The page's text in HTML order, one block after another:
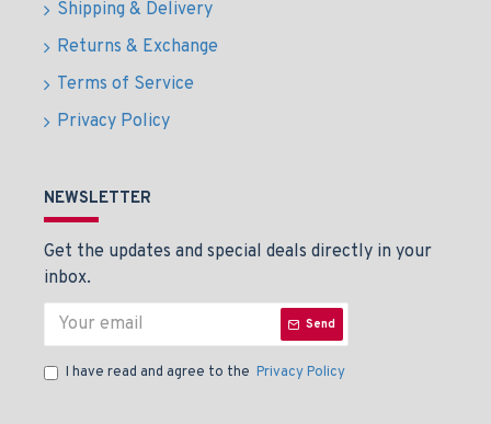
Shipping & Delivery
Returns & Exchange
Terms of Service
Privacy Policy
NEWSLETTER
Get the updates and special deals directly in your
inbox.
Send
I have read and agree to the Privacy Policy